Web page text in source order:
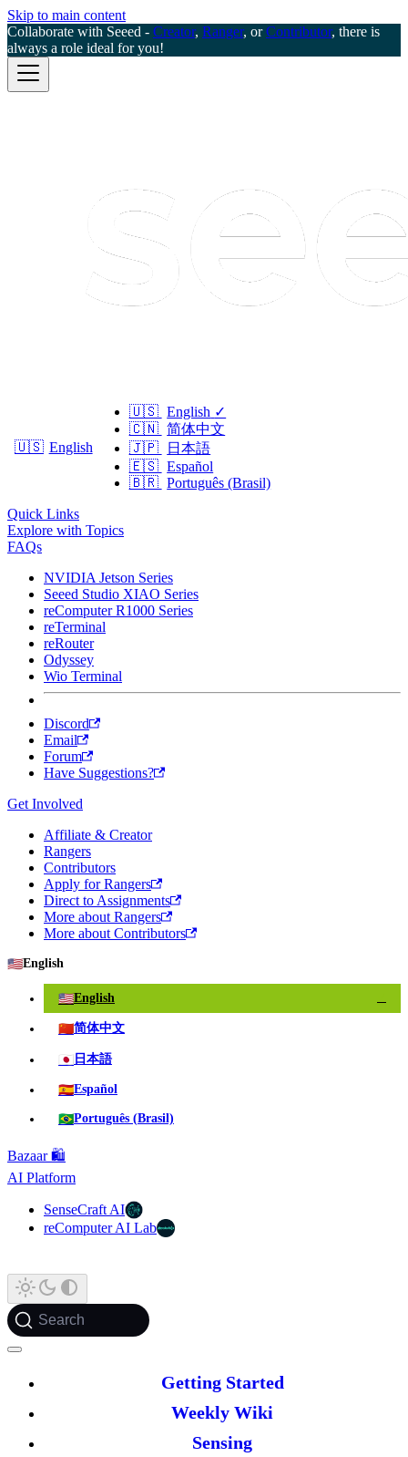
Skip to main content
Collaborate with Seeed - Creator, Ranger, orContributor, there is
always a role ideal for you!
🇺🇸 English
🇺🇸 English ✓
🇨🇳 简体中文
🇯🇵
日本語
🇪🇸 Español
🇧🇷 Português (Brasil)
Quick Links
Explore with Topics
FAQs
NVIDIA Jetson Series
Seeed Studio XIAO Series
reComputer R1000 Series
reTerminal
reRouter
Odyssey
Wio Terminal
Discord
Email
Forum
Have Suggestions?
Get Involved
Affiliate & Creator
Rangers
Contributors
Apply for Rangers
Direct to Assignments
More about Rangers
More about Contributors
🇺🇸English
🇺🇸English
🇨🇳简体中文
🇯🇵 日本語
🇪🇸Español
🇧🇷Português (Brasil)
Bazaar 🛍️
AI Platform
SenseCraft AI
reComputer AI Lab
Search
Getting Started
Weekly Wiki
Sensing